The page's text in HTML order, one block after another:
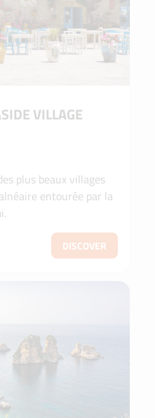
VILLAGE
plus beaux villages
entourée par la
DISCOVER